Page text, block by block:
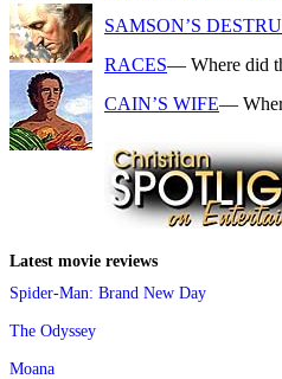
SAMSON’S
RACES— Where did
CAIN’S WIFE—
Latest movie reviews
Spider-Man: Brand New Day
The Odyssey
Moana